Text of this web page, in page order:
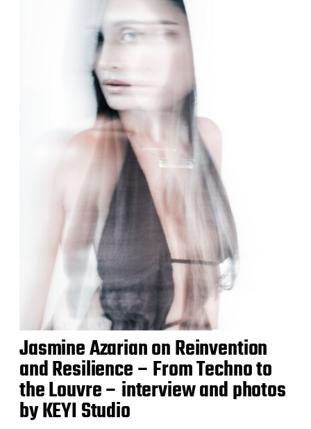
Jasmine Azarian on Reinvention
and Resilience – From Techno to
the Louvre – interview and photos
by KEYI Studio